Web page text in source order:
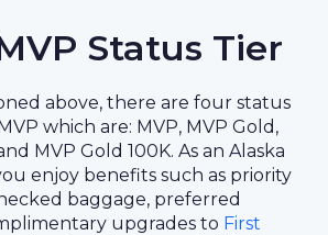
Status Tier
above, there are four status
which are: MVP, MVP Gold,
MVP Gold 100K. As an Alaska
enjoy benefits such as priority
baggage, preferred
upgrades to First